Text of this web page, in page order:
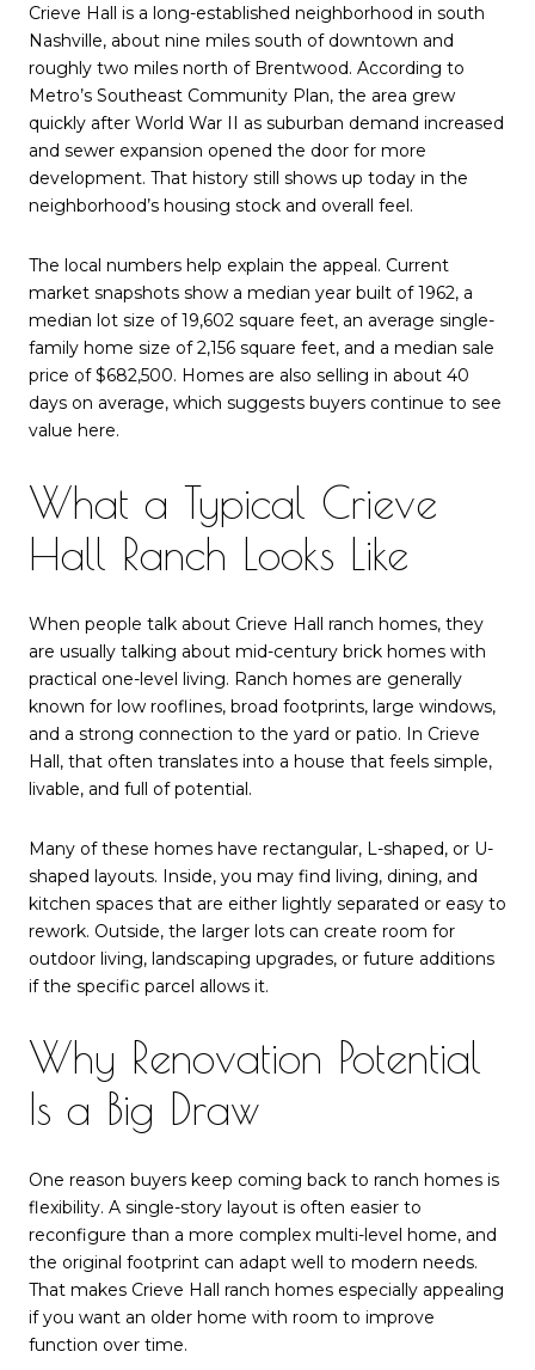
Crieve Hall is a long-established neighborhood in south
Nashville, about nine miles south of downtown and
roughly two miles north of Brentwood. According to
Metro’s Southeast Community Plan, the area grew
quickly after World War II as suburban demand increased
and sewer expansion opened the door for more
development. That history still shows up today in the
neighborhood’s housing stock and overall feel.
The local numbers help explain the appeal. Current
market snapshots show a median year built of 1962, a
median lot size of 19,602 square feet, an average single-
family home size of 2,156 square feet, and a median sale
price of $682,500. Homes are also selling in about 40
days on average, which suggests buyers continue to see
value here.
What a Typical Crieve
Hall Ranch Looks Like
When people talk about Crieve Hall ranch homes, they
are usually talking about mid-century brick homes with
practical one-level living. Ranch homes are generally
known for low rooflines, broad footprints, large windows,
and a strong connection to the yard or patio. In Crieve
Hall, that often translates into a house that feels simple,
livable, and full of potential.
Many of these homes have rectangular, L-shaped, or U-
shaped layouts. Inside, you may find living, dining, and
kitchen spaces that are either lightly separated or easy to
rework. Outside, the larger lots can create room for
outdoor living, landscaping upgrades, or future additions
if the specific parcel allows it.
Why Renovation Potential
Is a Big Draw
One reason buyers keep coming back to ranch homes is
flexibility. A single-story layout is often easier to
reconfigure than a more complex multi-level home, and
the original footprint can adapt well to modern needs.
That makes Crieve Hall ranch homes especially appealing
if you want an older home with room to improve
function over time.